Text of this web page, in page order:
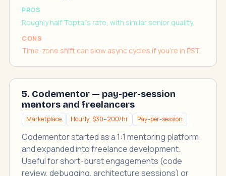
PROS
Roughly half Toptal's rate, with similar senior quality.
CONS
Time-zone shift can slow async cycles if you're in PST.
5. Codementor — pay-per-session
mentors and freelancers
Marketplace Hourly, $30–200/hr Pay-per-session
Codementor started as a 1:1 mentoring platform
and expanded into freelance development.
Useful for short-burst engagements (code
review, debugging, architecture sessions) or